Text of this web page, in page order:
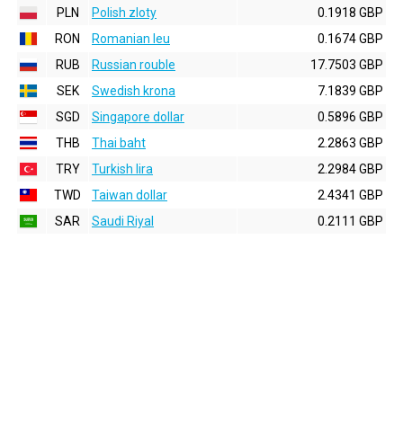
PLN
Polish zloty
0.1918 GBP
RON
Romanian leu
0.1674 GBP
RUB
Russian rouble
17.7503 GBP
SEK
Swedish krona
7.1839 GBP
SGD
Singapore dollar
0.5896 GBP
THB
Thai baht
2.2863 GBP
TRY
Turkish lira
2.2984 GBP
TWD
Taiwan dollar
2.4341 GBP
SAR
Saudi Riyal 0.2111 GBP